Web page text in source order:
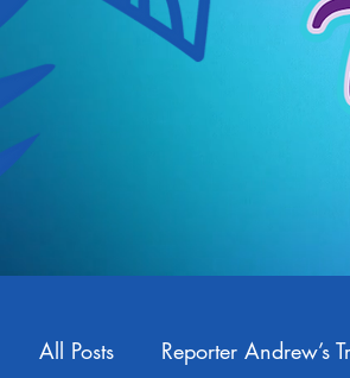
All Posts Reporter Andrew’s